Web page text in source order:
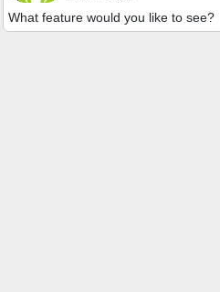
What feature would you like to see?